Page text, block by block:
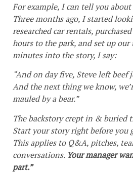
For example, I can tell you
Three months ago, I started
researched car rentals,
hours to the park, and set up
minutes into the story, I say:
“And on day five, Steve left
And the next thing we know,
mauled by a bear.”
The backstory crept in & buried
Start your story right before you
This applies to Q&A, pitches,
conversations. Your manager
part.”